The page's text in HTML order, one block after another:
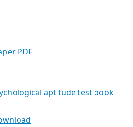
PDF
aptitude test book